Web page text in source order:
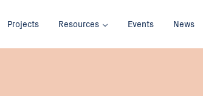
Projects Resources Events News